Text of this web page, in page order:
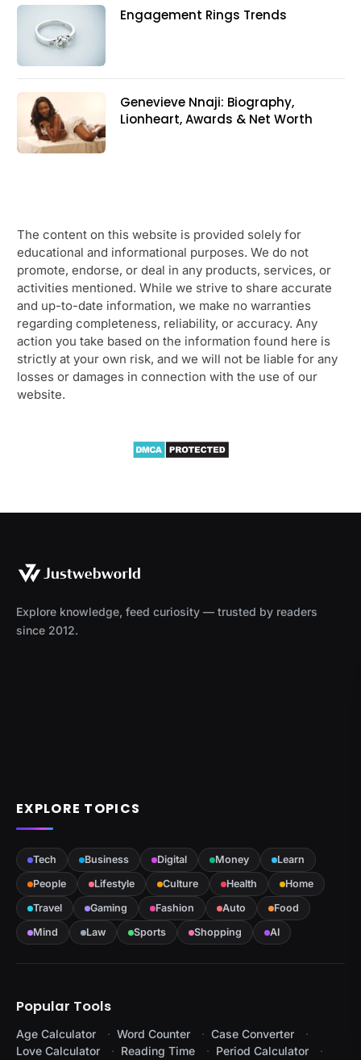
Engagement Rings Trends
Genevieve Nnaji: Biography,
Lionheart, Awards & Net Worth
The content on this website is provided solely for
educational and informational purposes. We do not
promote, endorse, or deal in any products, services, or
activities mentioned. While we strive to share accurate
and up-to-date information, we make no warranties
regarding completeness, reliability, or accuracy. Any
action you take based on the information found here is
strictly at your own risk, and we will not be liable for any
losses or damages in connection with the use of our
website.
Explore knowledge, feed curiosity — trusted by readers
since 2012.
EXPLORE TOPICS
Tech Business Digital Money
Learn
People
Lifestyle Culture Health
Home
Travel
Gaming Fashion Auto
Food
Mind
Law Sports Shopping AI
Popular Tools
Age Calculator Word Counter
Case Converter
Love Calculator
Reading Time Period Calculator